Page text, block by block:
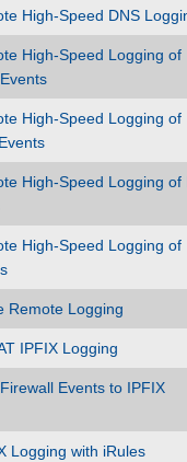
High-Speed DNS
High-Speed Logging of
High-Speed Logging of
High-Speed Logging of
High-Speed Logging of
Remote Logging
IPFIX Logging
Events to IPFIX
Logging with iRules